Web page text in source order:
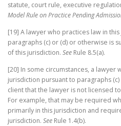
statute, court rule, executive
Model Rule on Practice Pending
[19] A lawyer who practices law in
paragraphs (c) or (d) or otherwise is
of this jurisdiction. See Rule 8.5(a).
[20] In some circumstances, a lawyer
jurisdiction pursuant to paragraphs
client that the lawyer is not licensed
For example, that may be required
primarily in this jurisdiction and
jurisdiction. See Rule 1.4(b).